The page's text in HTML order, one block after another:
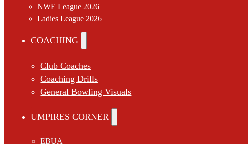
NWE League 2026
Ladies League 2026
COACHING
Club Coaches
Coaching Drills
General Bowling Visuals
UMPIRES CORNER
EBUA